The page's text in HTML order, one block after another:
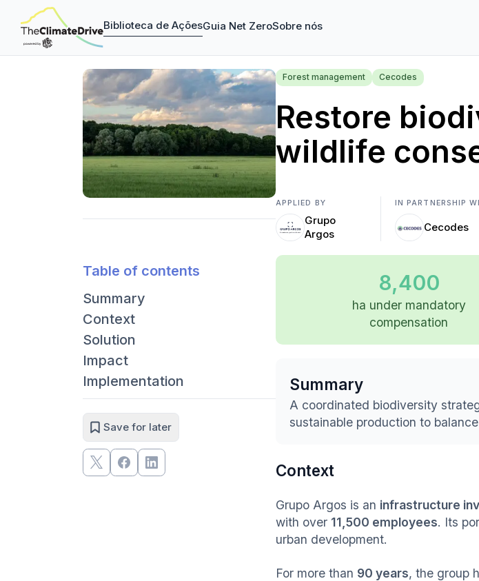
Biblioteca de AçõesGuia Net ZeroSobre nós
Table of contents
Summary
Context
Solution
Impact
Implementation
Save for later
Forest management Cecodes
Restore
wildlife
APPLIED BY
Grupo
Argos
IN PARTNERSHIP
Cecodes
8,400
ha under mandatory
compensation
Summary
A coordinated biodiversity
sustainable production to
Context
Grupo Argos is an infrastructure
with over 11,500 employees. Its
urban development.
For more than 90 years, the group